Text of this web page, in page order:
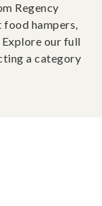
Regency
hampers,
our full
a category